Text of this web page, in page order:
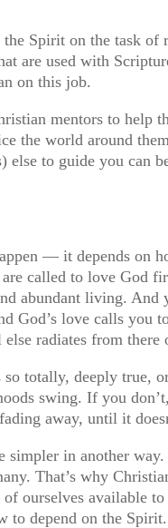
Spirit on the task
are used with
on this job.
mentors to help
the world around
to guide you can
— it depends on
called to love God
abundant living. And
God’s love calls you
radiates from there
so totally, deeply true,
swing. If you
away, until it
in another
That’s why
ourselves available
depend on the